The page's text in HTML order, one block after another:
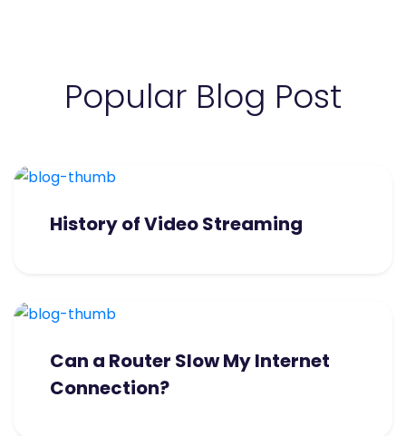
Popular Blog Post
History of Video Streaming
Can a Router Slow My Internet
Connection?